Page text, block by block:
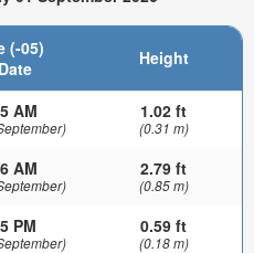
(-05)
Height
AM 1.02 ft
(0.31 m)
AM 2.79 ft
(0.85 m)
PM 0.59 ft
(0.18 m)